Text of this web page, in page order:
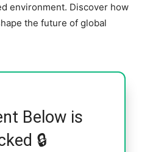
environment. Discover how
the future of global
Below is
🔒